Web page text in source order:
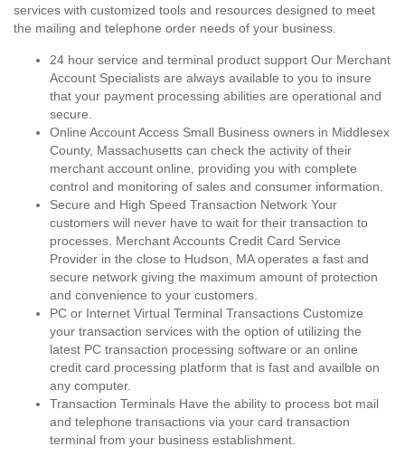
services with customized tools and resources designed to meet
the mailing and telephone order needs of your business.
24 hour service and terminal product support Our Merchant
Account Specialists are always available to you to insure
that your payment processing abilities are operational and
secure.
Online Account Access Small Business owners in Middlesex
County, Massachusetts can check the activity of their
merchant account online, providing you with complete
control and monitoring of sales and consumer information.
Secure and High Speed Transaction Network Your
customers will never have to wait for their transaction to
processes. Merchant Accounts Credit Card Service
Provider in the close to Hudson, MA operates a fast and
secure network giving the maximum amount of protection
and convenience to your customers.
PC or Internet Virtual Terminal Transactions Customize
your transaction services with the option of utilizing the
latest PC transaction processing software or an online
credit card processing platform that is fast and availble on
any computer.
Transaction Terminals Have the ability to process bot mail
and telephone transactions via your card transaction
terminal from your business establishment.